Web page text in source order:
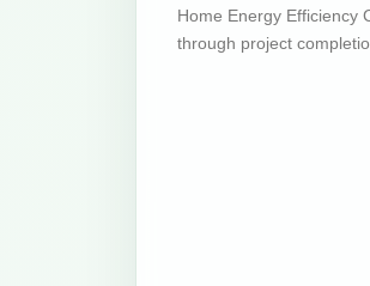
Home Energy Efficiency
through project